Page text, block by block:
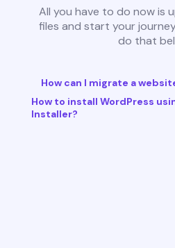
All you have to do now is
files and start your
do that
How can I migrate a
How to install WordPress
Installer?